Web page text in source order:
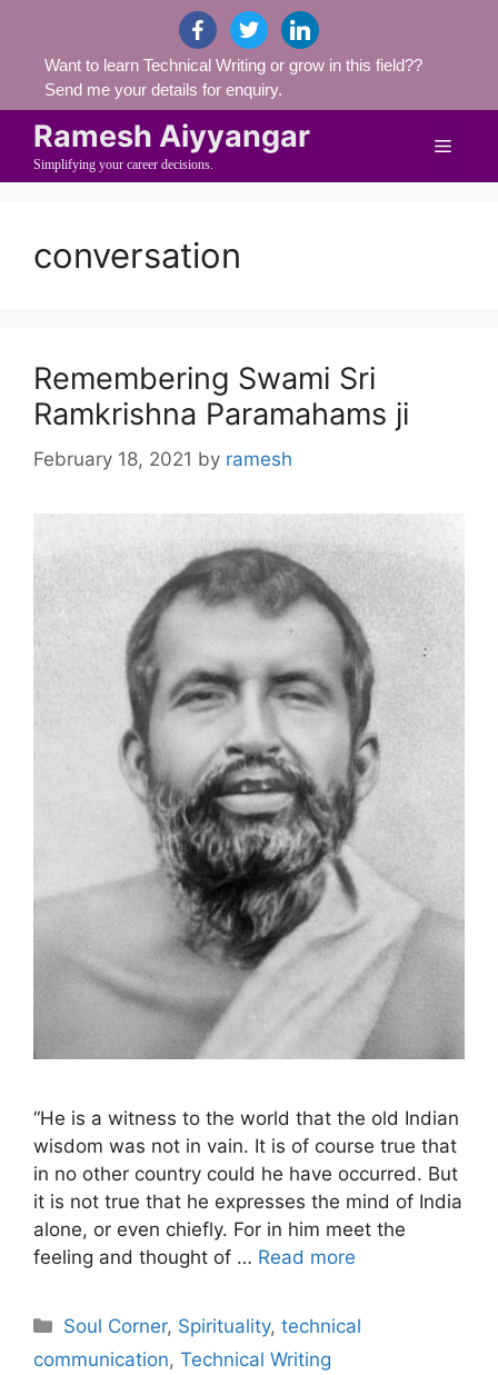
content
facebooktwitter linkedin
Want to learn Technical Writing or grow in this field??
Send me your details for enquiry.
Ramesh Aiyyangar
Simplifying your career decisions.
Menu
conversation
Remembering Swami Sri
Ramkrishna Paramahams ji
February 18, 2021 by ramesh
“He is a witness to the world that the old Indian
wisdom was not in vain. It is of course true that
in no other country could he have occurred. But
it is not true that he expresses the mind of India
alone, or even chiefly. For in him meet the
feeling and thought of … Read more
Categories
Soul Corner, Spirituality,technical
communication, Technical Writing